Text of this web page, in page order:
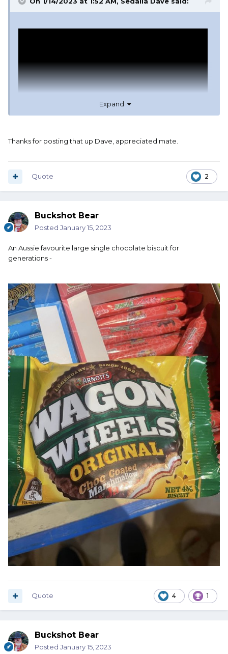
Expand
Thanks for posting that up Dave, appreciated mate.
2
Quote
Buckshot Bear
Posted January 15, 2023
An Aussie favourite large single chocolate biscuit for
generations -
4 1
Quote
Buckshot Bear
Posted January 15, 2023